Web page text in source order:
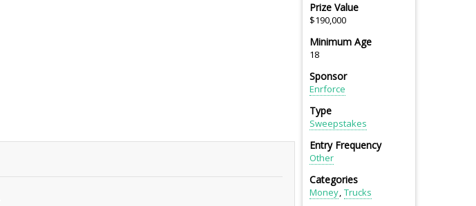
Prize Value
$190,000
Minimum Age
18
Sponsor
Enrforce
Type
Sweepstakes
Entry Frequency
Other
Categories
Money Trucks